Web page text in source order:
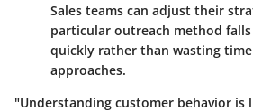
Sales teams can adjust their
particular outreach method
quickly rather than wasting
approaches.
"Understanding customer behavior is